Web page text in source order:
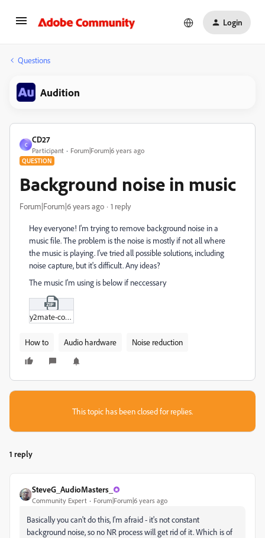
Login
Questions
Audition
C
CD27
Participant Forum|Forum|6 years ago
QUESTION
Background noise in music
Forum|Forum|6 years ago 1 reply
Hey everyone! I'm trying to remove background noise in a
music file. The problem is the noise is mostly if not all where
the music is playing. I've tried all possible solutions, including
noise capture, but it's difficult. Any ideas?
The music I'm using is below if neccessary
y2mate-com_-_GTA__Liberty_City_Stories_-_Introduction_Theme_(GTA_3_Theme_Remix)_bT5q_B9nD8Q.zip
How to Audio hardware Noise reduction
This topic has been closed for replies.
1 reply
SteveG_AudioMasters_
Community Expert Forum|Forum|6 years ago
Basically you can't do this, I'm afraid - it's not constant
background noise, so no NR process will get rid of it. Which is of